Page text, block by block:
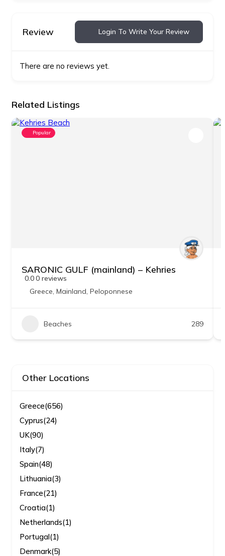
Review Login To Write Your Review
There are no reviews yet.
Related Listings
Popular
SARONIC GULF (mainland) – Kehries
0.00 reviews
Greece, Mainland, Peloponnese
Beaches 289
Other Locations
Greece(656)
Cyprus(24)
UK(90)
Italy(7)
Spain(48)
Lithuania(3)
France(21)
Croatia(1)
Netherlands(1)
Portugal(1)
Denmark(5)